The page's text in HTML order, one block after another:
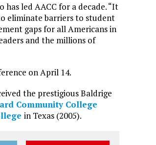
led AACC for a decade. “It
eliminate barriers to student
gaps for all Americans in
and the millions of
on April 14.
the prestigious Baldrige
Community College
in Texas (2005).